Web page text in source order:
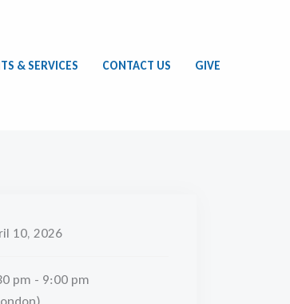
& SERVICES CONTACT US GIVE
10, 2026
pm - 9:00 pm